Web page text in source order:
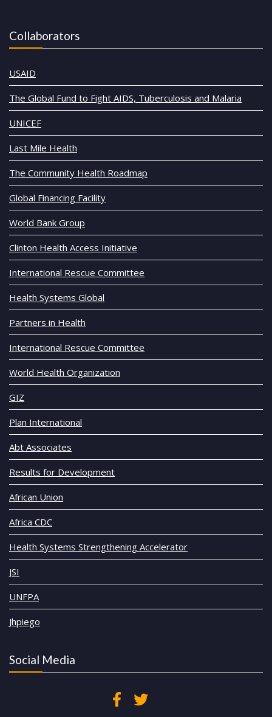
Collaborators
USAID
The Global Fund to Fight AIDS, Tuberculosis and Malaria
UNICEF
Last Mile Health
The Community Health Roadmap
Global Financing Facility
World Bank Group
Clinton Health Access Initiative
International Rescue Committee
Health Systems Global
Partners in Health
International Rescue Committee
World Health Organization
GIZ
Plan International
Abt Associates
Results for Development
African Union
Africa CDC
Health Systems Strengthening Accelerator
JSI
UNFPA
Jhpiego
Social Media